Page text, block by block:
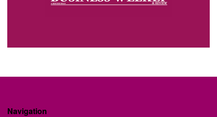
Navigation